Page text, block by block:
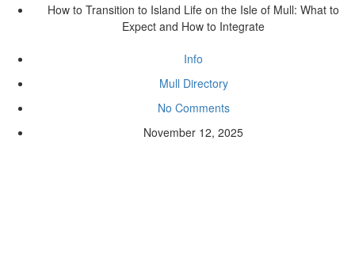
How to Transition to Island Life on the Isle of Mull: What to
Expect and How to Integrate
Info
Mull Directory
No Comments
November 12, 2025